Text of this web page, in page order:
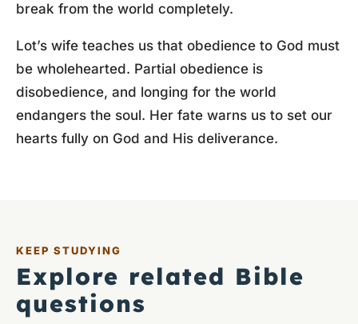
break from the world completely.
Lot’s wife teaches us that obedience to God must
be wholehearted. Partial obedience is
disobedience, and longing for the world
endangers the soul. Her fate warns us to set our
hearts fully on God and His deliverance.
KEEP STUDYING
Explore related Bible
questions